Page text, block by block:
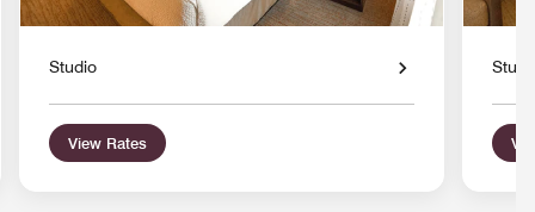
Studio
View Rates